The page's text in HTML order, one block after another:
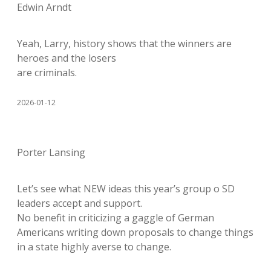
Edwin Arndt
Yeah, Larry, history shows that the winners are
heroes and the losers
are criminals.
2026-01-12
Porter Lansing
Let’s see what NEW ideas this year’s group o SD
leaders accept and support.
No benefit in criticizing a gaggle of German
Americans writing down proposals to change things
in a state highly averse to change.